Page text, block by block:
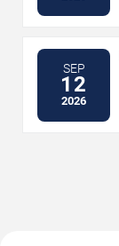
SEP
12
2026